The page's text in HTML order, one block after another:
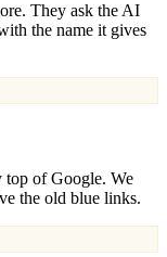
They ask the AI
the name it gives
top of Google. We
the old blue links.